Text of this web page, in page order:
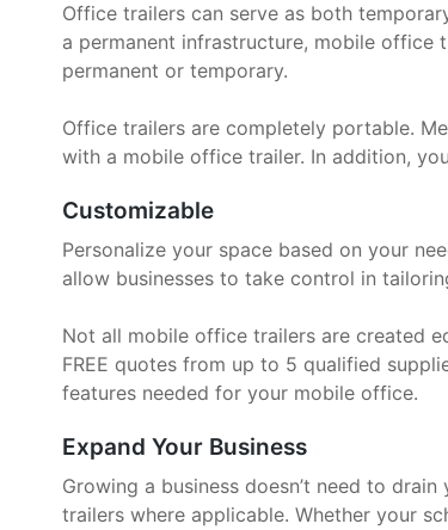
Office trailers can serve as both
a permanent infrastructure, mobile office
permanent or temporary.
Office trailers are completely portable.
with a mobile office trailer. In addition,
Customizable
Personalize your space based on your
allow businesses to take control in
Not all mobile office trailers are created
FREE quotes from up to 5 qualified
features needed for your mobile office.
Expand Your Business
Growing a business doesn’t need to
trailers where applicable. Whether your